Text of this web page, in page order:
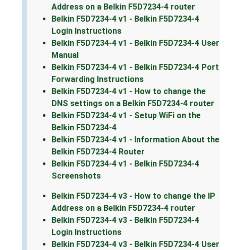
Address on a Belkin F5D7234-4 router
Belkin F5D7234-4 v1 - Belkin F5D7234-4
Login Instructions
Belkin F5D7234-4 v1 - Belkin F5D7234-4 User
Manual
Belkin F5D7234-4 v1 - Belkin F5D7234-4 Port
Forwarding Instructions
Belkin F5D7234-4 v1 - How to change the
DNS settings on a Belkin F5D7234-4 router
Belkin F5D7234-4 v1 - Setup WiFi on the
Belkin F5D7234-4
Belkin F5D7234-4 v1 - Information About the
Belkin F5D7234-4 Router
Belkin F5D7234-4 v1 - Belkin F5D7234-4
Screenshots
Belkin F5D7234-4 v3 - How to change the IP
Address on a Belkin F5D7234-4 router
Belkin F5D7234-4 v3 - Belkin F5D7234-4
Login Instructions
Belkin F5D7234-4 v3 - Belkin F5D7234-4 User